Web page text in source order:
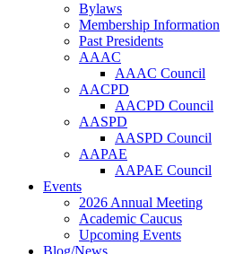
Bylaws
Membership Information
Past Presidents
AAAC
AAAC Council
AACPD
AACPD Council
AASPD
AASPD Council
AAPAE
AAPAE Council
Events
2026 Annual Meeting
Academic Caucus
Upcoming Events
Blog/News